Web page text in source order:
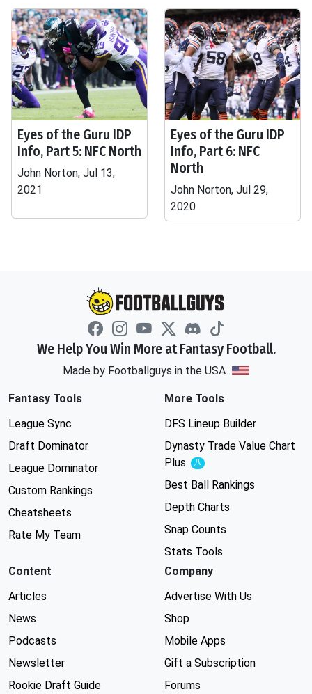
Eyes of the Guru IDP
Info, Part 5: NFC North
John Norton, Jul 13,
2021
Eyes of the Guru IDP
Info, Part 6: NFC
North
John Norton, Jul 29,
2020
We Help You Win More at Fantasy Football.
Made by Footballguys in the USA
Fantasy Tools
League Sync
Draft Dominator
League Dominator
Custom Rankings
Cheatsheets
Rate My Team
More Tools
DFS Lineup Builder
Dynasty Trade Value Chart
Plus
Experimental
Best Ball Rankings
Depth Charts
Snap Counts
Stats Tools
Content
Articles
News
Podcasts
Newsletter
Rookie Draft Guide
Company
Advertise With Us
Shop
Mobile Apps
Gift a Subscription
Forums